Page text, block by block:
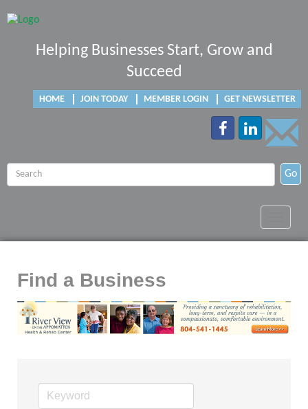
Helping Businesses Start, Grow and
Succeed
HOME JOIN TODAY MEMBER LOGIN GET NEWSLETTER
Go
Find a Business